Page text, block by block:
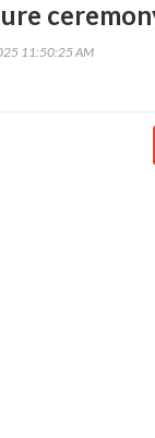
11:50:25 AM